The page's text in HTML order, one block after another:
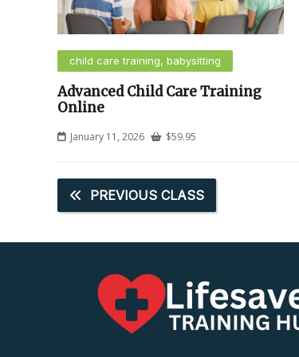
child care training, babysitting
Advanced Child Care Training
Online
January 11, 2026 $59.95
PREVIOUS CLASS